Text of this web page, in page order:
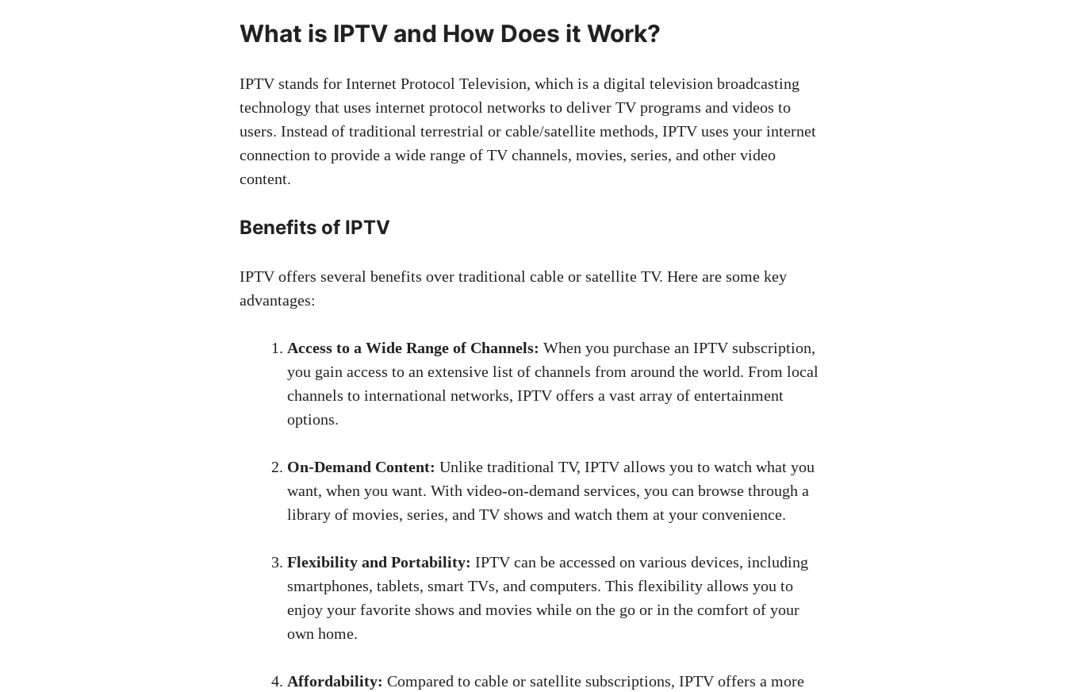
What is IPTV and How Does it Work?
IPTV stands for Internet Protocol Television, which is a digital television broadcasting
technology that uses internet protocol networks to deliver TV programs and videos to
users. Instead of traditional terrestrial or cable/satellite methods, IPTV uses your internet
connection to provide a wide range of TV channels, movies, series, and other video
content.
Benefits of IPTV
IPTV offers several benefits over traditional cable or satellite TV. Here are some key
advantages:
Access to a Wide Range of Channels: When you purchase an IPTV subscription,
you gain access to an extensive list of channels from around the world. From local
channels to international networks, IPTV offers a vast array of entertainment
options.
On-Demand Content: Unlike traditional TV, IPTV allows you to watch what you
want, when you want. With video-on-demand services, you can browse through a
library of movies, series, and TV shows and watch them at your convenience.
Flexibility and Portability: IPTV can be accessed on various devices, including
smartphones, tablets, smart TVs, and computers. This flexibility allows you to
enjoy your favorite shows and movies while on the go or in the comfort of your
own home.
Affordability: Compared to cable or satellite subscriptions, IPTV offers a more